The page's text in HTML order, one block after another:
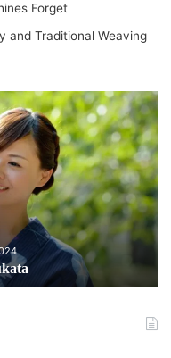
Forget
and Traditional Weaving